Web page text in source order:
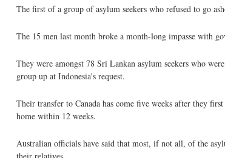
The first of a group of asylum seekers who refused to go
The 15 men last month broke a month-long impasse with
They were amongst 78 Sri Lankan asylum seekers who
group up at Indonesia's request.
Their transfer to Canada has come five weeks after they
home within 12 weeks.
Australian officials have said that most, if not all, of the